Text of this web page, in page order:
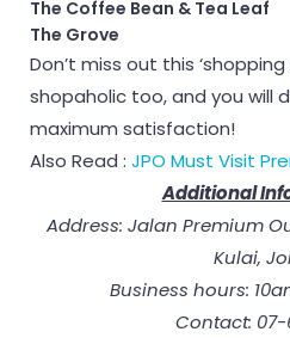
The Coffee Bean & Tea Leaf
The Grove
Don’t miss out this
shopaholic too, and you will
maximum satisfaction!
Also Read : JPO Must Visit
Additional
Address: Jalan Premium
Kulai,
Business hours:
Contact: 07-